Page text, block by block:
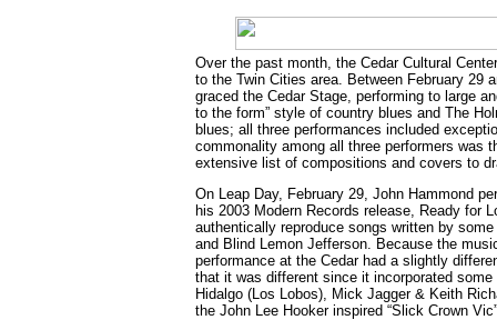
Over the past month, the Cedar Cultural
to the Twin Cities area. Between February 29
graced the Cedar Stage, performing to large
to the form” style of country blues and The
blues; all three performances included
commonality among all three performers was
extensive list of compositions and covers to
On Leap Day, February 29, John Hammond
his 2003 Modern Records release, Ready for
authentically reproduce songs written by
and Blind Lemon Jefferson. Because the
performance at the Cedar had a slightly
that it was different since it incorporated
Hidalgo (Los Lobos), Mick Jagger & Keith
the John Lee Hooker inspired “Slick Crown